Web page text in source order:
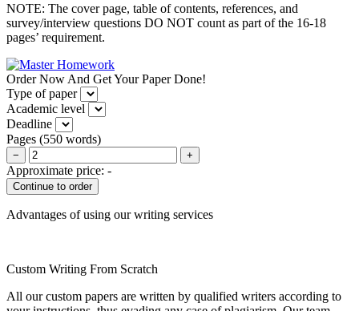
NOTE: The cover page, table of contents, references, and
survey/interview questions DO NOT count as part of the 16-18
pages’ requirement.
Order Now And Get Your Paper Done!
Type of paper
Academic level
Deadline
Pages (550 words)
− +
Approximate price: -
Advantages of using our writing services
Custom Writing From Scratch
All our custom papers are written by qualified writers according to